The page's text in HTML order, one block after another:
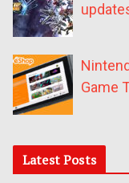
Game
Latest Posts